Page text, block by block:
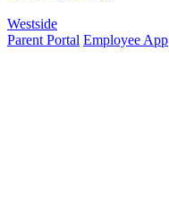
Westside
Parent Portal Employee App